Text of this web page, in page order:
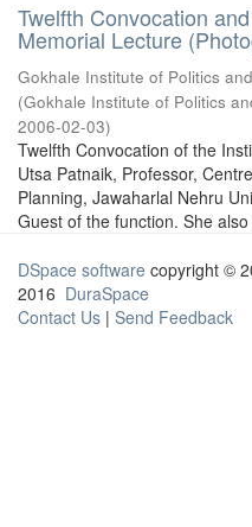
Twelfth Convocation
Memorial Lecture
Gokhale Institute of Politics
(Gokhale Institute of Politics
2006-02-03)
Twelfth Convocation of the
Utsa Patnaik, Professor,
Planning, Jawaharlal Nehru
Guest of the function. She
DSpace software copyright ©
2016 DuraSpace
Contact Us | Send Feedback